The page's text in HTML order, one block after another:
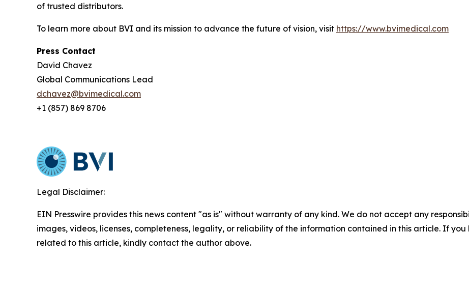
of trusted distributors.
To learn more about BVI and its mission to advance the future of vision, visit https://www.bvimedical.com
Press Contact
David Chavez
Global Communications Lead
dchavez@bvimedical.com
+1 (857) 869 8706
Legal Disclaimer:
EIN Presswire provides this news content "as is" without warranty of any kind. We do not accept any
images, videos, licenses, completeness, legality, or reliability of the information contained in this article. If
related to this article, kindly contact the author above.